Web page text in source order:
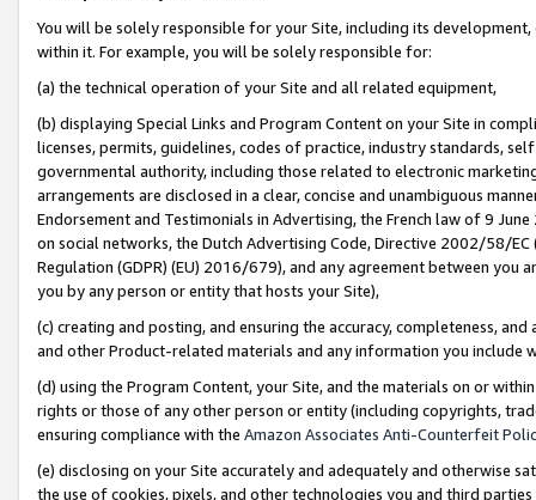
You will be solely responsible for your Site, including its
within it. For example, you will be solely responsible for:
(a) the technical operation of your Site and all related equipment,
(b) displaying Special Links and Program Content on your Site in
licenses, permits, guidelines, codes of practice, industry standards,
governmental authority, including those related to electronic
arrangements are disclosed in a clear, concise and unambiguous
Endorsement and Testimonials in Advertising, the French law of 9
on social networks, the Dutch Advertising Code, Directive 2002/58/
Regulation (GDPR) (EU) 2016/679), and any agreement between
you by any person or entity that hosts your Site),
(c) creating and posting, and ensuring the accuracy, completeness,
and other Product-related materials and any information you include
(d) using the Program Content, your Site, and the materials on or
rights or those of any other person or entity (including copyrights,
ensuring compliance with the Amazon Associates Anti-Counterfeit
(e) disclosing on your Site accurately and adequately and otherwise
the use of cookies, pixels, and other technologies you and third